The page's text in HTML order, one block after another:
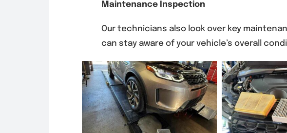
Maintenance Inspection
Our technicians also look over key
can stay aware of your vehicle’s overall